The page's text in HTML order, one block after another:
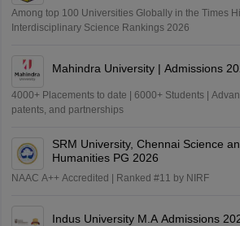
Among top 100 Universities Globally in the Times
Interdisciplinary Science Rankings 2026
Mahindra University | Admissions
4000+ Placements to date | 6000+ Students |
patents, and partnerships
SRM University, Chennai Science
Humanities PG 2026
NAAC A++ Accredited | Ranked #11 by NIRF
Indus University M.A Admissions